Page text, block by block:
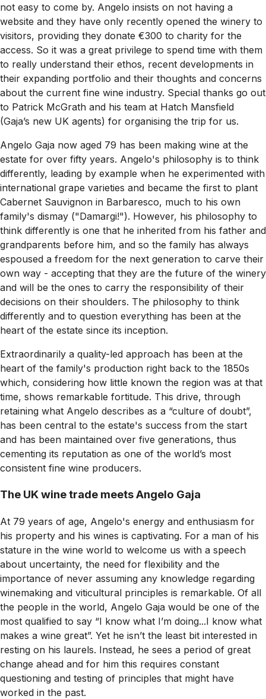
not easy to come by. Angelo insists on not having a
website and they have only recently opened the winery to
visitors, providing they donate €300 to charity for the
access. So it was a great privilege to spend time with them
to really understand their ethos, recent developments in
their expanding portfolio and their thoughts and concerns
about the current fine wine industry. Special thanks go out
to Patrick McGrath and his team at Hatch Mansfield
(Gaja’s new UK agents) for organising the trip for us.
Angelo Gaja now aged 79 has been making wine at the
estate for over fifty years. Angelo's philosophy is to think
differently, leading by example when he experimented with
international grape varieties and became the first to plant
Cabernet Sauvignon in Barbaresco, much to his own
family's dismay ("Damargi!"). However, his philosophy to
think differently is one that he inherited from his father and
grandparents before him, and so the family has always
espoused a freedom for the next generation to carve their
own way - accepting that they are the future of the winery
and will be the ones to carry the responsibility of their
decisions on their shoulders. The philosophy to think
differently and to question everything has been at the
heart of the estate since its inception.
Extraordinarily a quality-led approach has been at the
heart of the family's production right back to the 1850s
which, considering how little known the region was at that
time, shows remarkable fortitude. This drive, through
retaining what Angelo describes as a “culture of doubt”,
has been central to the estate's success from the start
and has been maintained over five generations, thus
cementing its reputation as one of the world’s most
consistent fine wine producers.
The UK wine trade meets Angelo Gaja
At 79 years of age, Angelo's energy and enthusiasm for
his property and his wines is captivating. For a man of his
stature in the wine world to welcome us with a speech
about uncertainty, the need for flexibility and the
importance of never assuming any knowledge regarding
winemaking and viticultural principles is remarkable. Of all
the people in the world, Angelo Gaja would be one of the
most qualified to say “I know what I’m doing...I know what
makes a wine great”. Yet he isn’t the least bit interested in
resting on his laurels. Instead, he sees a period of great
change ahead and for him this requires constant
questioning and testing of principles that might have
worked in the past.